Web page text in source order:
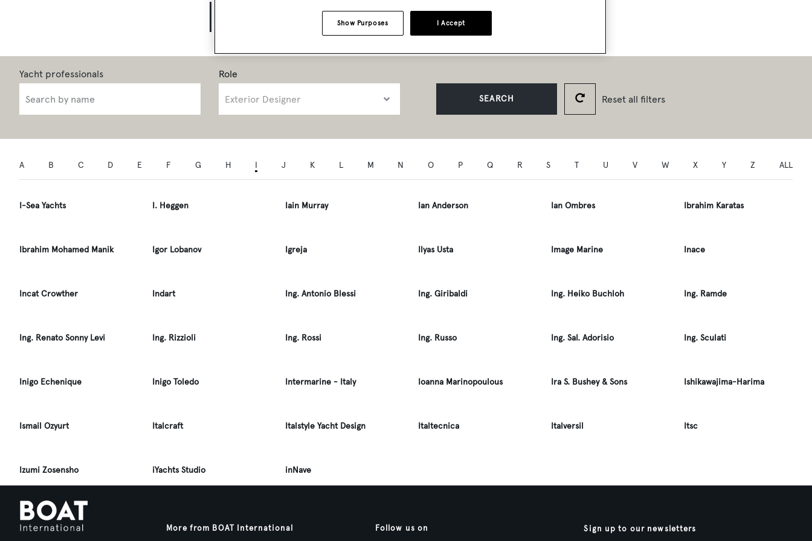
Yacht Professionals A to Z
Reset all filters
Role
SEARCH
ALL
A B C D E F G H I J K L M N O P Q R S T U V W X Y Z
I-Sea Yachts I. Heggen Iain Murray Ian Anderson Ian Ombres Ibrahim Karatas
Ibrahim Mohamed Manik Igor Lobanov Igreja Ilyas Usta Image Marine Inace
Incat Crowther Indart Ing. Antonio Blessi Ing. Giribaldi Ing. Heiko Buchloh Ing. Ramde
Ing. Renato Sonny Levi Ing. Rizzioli Ing. Rossi Ing. Russo Ing. Sal. Adorisio Ing. Sculati
Inigo Echenique Inigo Toledo Intermarine - Italy Ioanna Marinopoulous Ira S. Bushey & Sons Ishikawajima-Harima
Ismail Ozyurt Italcraft Italstyle Yacht Design Italtecnica Italversil Itsc
Izumi Zosensho iYachts Studio inNave
More from BOAT International Follow us on Sign up to our newsletters
I Accept
Show Purposes